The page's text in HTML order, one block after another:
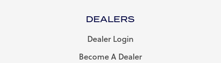
DEALERS
Dealer Login
Become A Dealer